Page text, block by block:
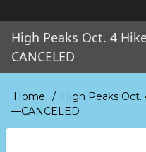
Main
navigation
High Peaks Oct. 4
CANCELED
Breadcrumb
Home
High Peaks Oct.
—CANCELED